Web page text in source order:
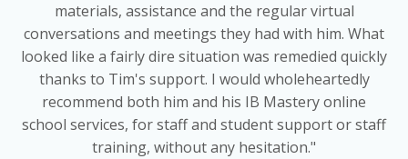
materials, assistance and the regular virtual
conversations and meetings they had with him. What
looked like a fairly dire situation was remedied quickly
thanks to Tim's support. I would wholeheartedly
recommend both him and his IB Mastery online
school services, for staff and student support or staff
training, without any hesitation."